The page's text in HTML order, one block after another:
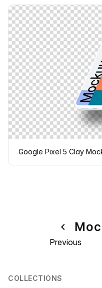
navigate_before
Previous
COLLECTIONS